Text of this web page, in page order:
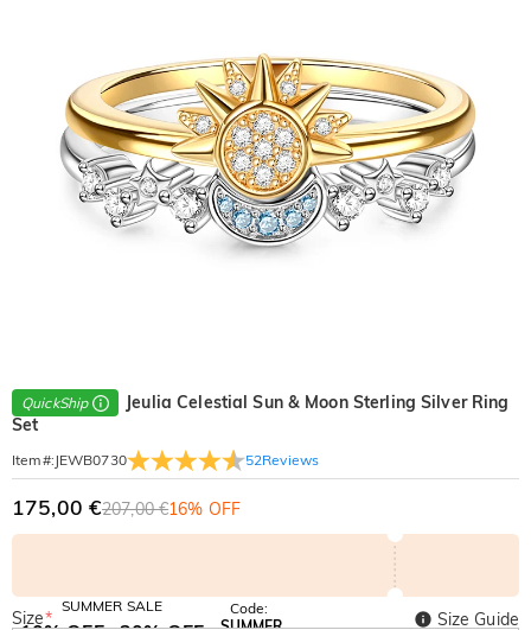
QuickShip
Jeulia Celestial Sun & Moon Sterling Silver Ring
Set
Item#: JEWB0730 52Reviews
175,00 €207,00 €16% OFF
SUMMER SALE
Code:
SUMMER
Size*
Size Guide